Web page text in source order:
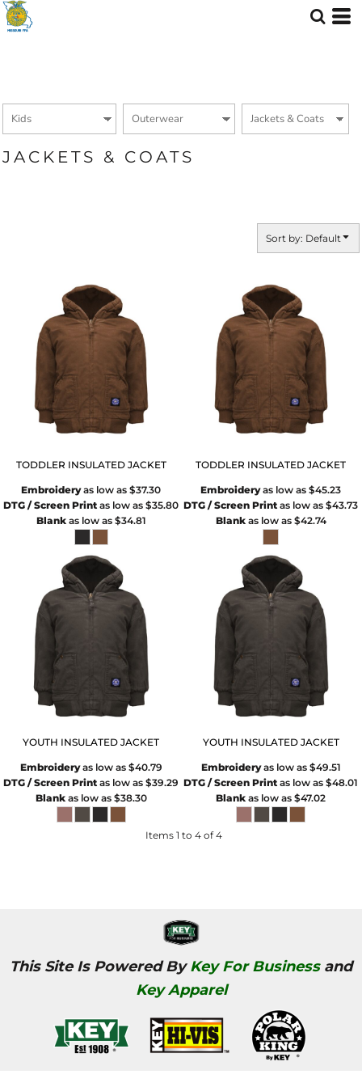
JACKETS & COATS
Sort by: Default
TODDLER INSULATED JACKET
Embroideryas low as$37.30
DTG / Screen Print as low as$35.80
Blankas low as $34.81
TODDLER INSULATED JACKET
Embroideryas low as$45.23
DTG / Screen Print as low as$43.73
Blankas low as $42.74
YOUTH INSULATED JACKET
Embroideryas low as $40.79
DTG / Screen Print as low as$39.29
Blankas low as $38.30
YOUTH INSULATED JACKET
Embroideryas low as $49.51
DTG / Screen Print as low as$48.01
Blank as low as$47.02
Items 1 to 4 of 4
This Site Is Powered ByKey For Businessand
Key Apparel
Default